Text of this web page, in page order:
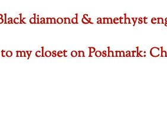
diamond & amethyst
my closet on Poshmark: